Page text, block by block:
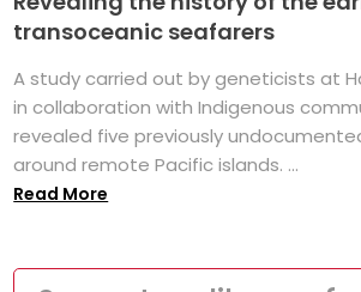
transoceanic seafarers
A study carried out by geneticists at
in collaboration with Indigenous
revealed five previously
around remote Pacific islands. ...
Read More